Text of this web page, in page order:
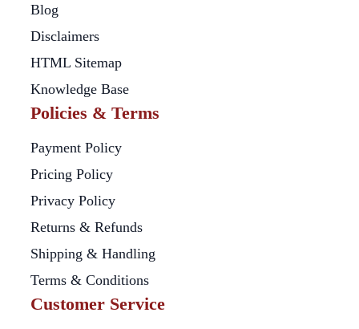
Blog
Disclaimers
HTML Sitemap
Knowledge Base
Policies & Terms
Payment Policy
Pricing Policy
Privacy Policy
Returns & Refunds
Shipping & Handling
Terms & Conditions
Customer Service